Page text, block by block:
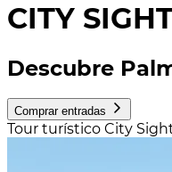
CITY
Descubre
Comprar entradas
Tour turístico City